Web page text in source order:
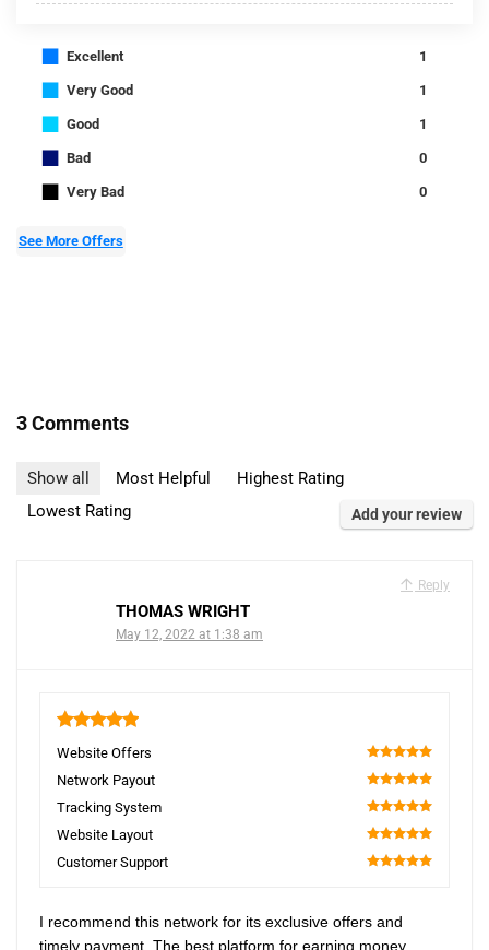
■ Excellent 1
■ Very Good 1
■ Good 1
■ Bad 0
■ Very Bad 0
See More Offers
3 Comments
Show all Most Helpful
Highest Rating
Lowest Rating
Add your review
Reply
THOMAS WRIGHT
May 12, 2022 at 1:38 am
Website Offers
100
Network Payout
100
Tracking System
100
Website Layout
100
Customer Support
I recommend this network for its exclusive offers and
timely payment. The best platform for earning money